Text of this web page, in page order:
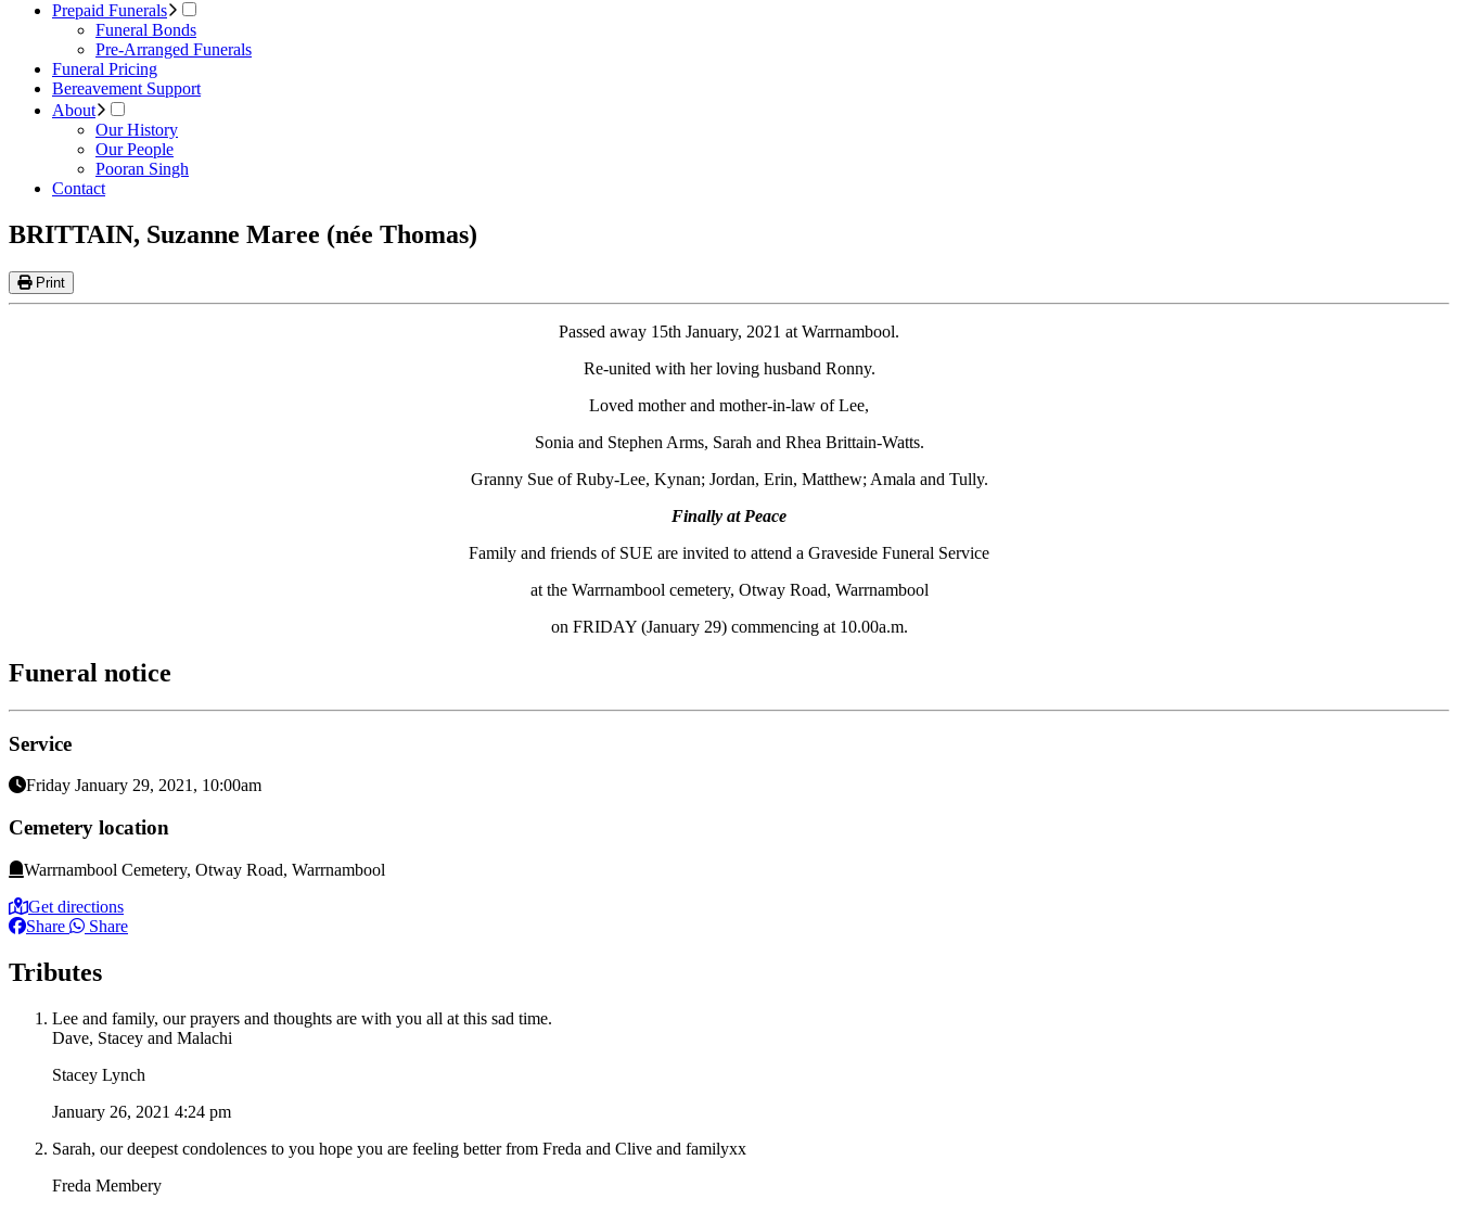
Prepaid Funerals
Funeral Bonds
Pre-Arranged Funerals
Funeral Pricing
Bereavement Support
About
Our History
Our People
Pooran Singh
Contact
BRITTAIN, Suzanne Maree (née Thomas)
Print
Passed away 15th January, 2021 at Warrnambool.
Re-united with her loving husband Ronny.
Loved mother and mother-in-law of Lee,
Sonia and Stephen Arms, Sarah and Rhea Brittain-Watts.
Granny Sue of Ruby-Lee, Kynan; Jordan, Erin, Matthew; Amala and Tully.
Finally at Peace
Family and friends of SUE are invited to attend a Graveside Funeral Service
at the Warrnambool cemetery, Otway Road, Warrnambool
on FRIDAY (January 29) commencing at 10.00a.m.
Funeral notice
Service
Friday January 29, 2021, 10:00am
Cemetery location
Warrnambool Cemetery, Otway Road, Warrnambool
Get directions
Share
Share
Tributes
Lee and family, our prayers and thoughts are with you all at this sad time.
Dave, Stacey and Malachi
Stacey Lynch
January 26, 2021 4:24 pm
Sarah, our deepest condolences to you hope you are feeling better from Freda and Clive and familyxx
Freda Membery